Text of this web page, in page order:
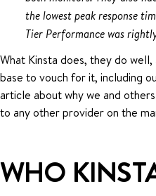
the lowest peak response
Tier Performance was
What Kinsta does, they do
base to vouch for it, including
article about why we and
to any other provider on the
WHO